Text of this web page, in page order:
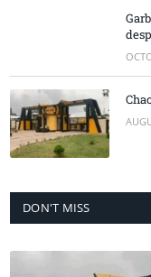
DON'T MISS